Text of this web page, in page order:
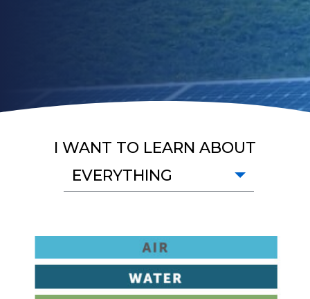
I WANT TO LEARN ABOUT
EVERYTHING